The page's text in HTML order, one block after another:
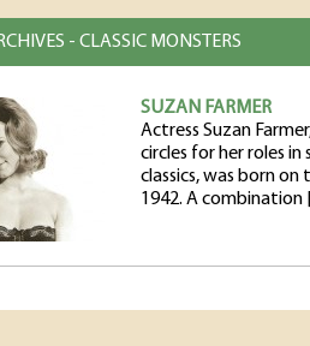
- CLASSIC MONSTERS
SUZAN FARMER
Actress Suzan
circles for her roles in
classics, was born
1942. A combination